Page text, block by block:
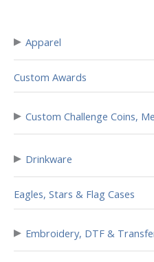
▸ Apparel
Custom Awards
▸ Custom Challenge Coins,
▸ Drinkware
Eagles, Stars & Flag Cases
▸ Embroidery, DTF &